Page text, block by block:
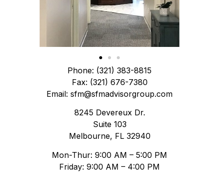
Phone: (321) 383-8815
Fax: (321) 676-7380
Email: sfm@sfmadvisorgroup.com
8245 Devereux Dr.
Suite 103
Melbourne, FL 32940
Mon-Thur: 9:00 AM – 5:00 PM
Friday: 9:00 AM – 4:00 PM